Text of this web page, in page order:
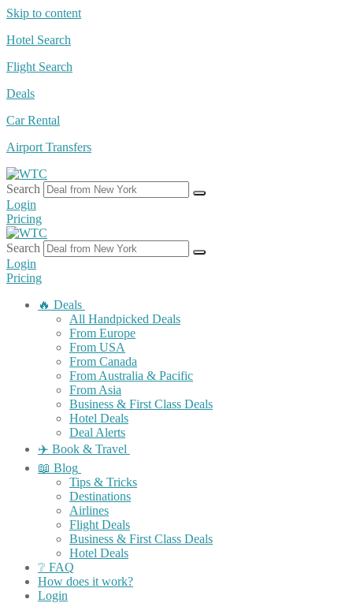
Skip to content
Hotel Search
Flight Search
Deals
Car Rental
Airport Transfers
Search
Login
Pricing
Search
Login
Pricing
🔥 Deals
All Handpicked Deals
From Europe
From USA
From Canada
From Australia & Pacific
From Asia
Business & First Class Deals
Hotel Deals
Deal Alerts
✈️ Book & Travel
📖 Blog
Tips & Tricks
Destinations
Airlines
Flight Deals
Business & First Class Deals
Hotel Deals
❔ FAQ
How does it work?
Login